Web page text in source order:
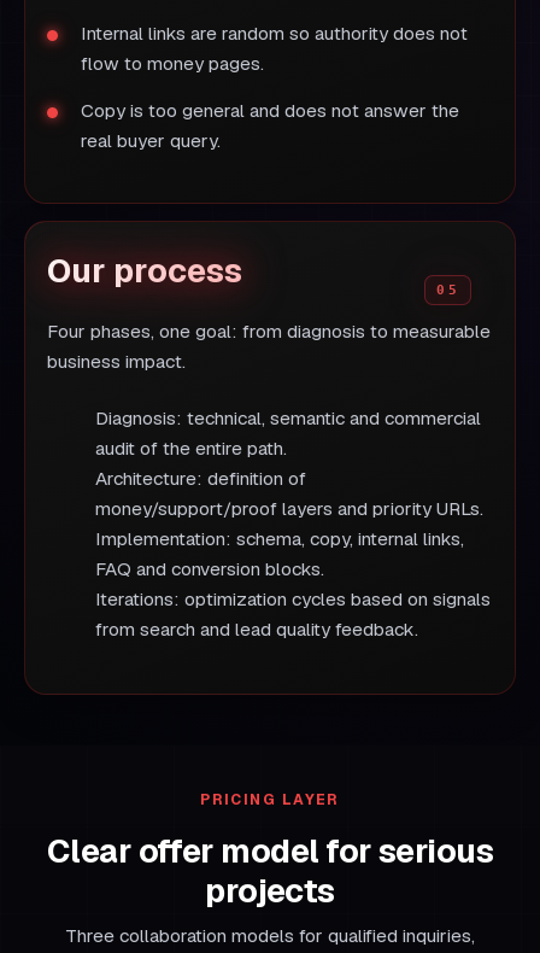
Internal links are random so authority does not
flow to money pages.
Copy is too general and does not answer the
real buyer query.
Our process
Four phases, one goal: from diagnosis to measurable
business impact.
Diagnosis: technical, semantic and commercial
audit of the entire path.
Architecture: definition of
money/support/proof layers and priority URLs.
Implementation: schema, copy, internal links,
FAQ and conversion blocks.
Iterations: optimization cycles based on signals
from search and lead quality feedback.
PRICING LAYER
Clear offer model for serious
projects
Three collaboration models for qualified inquiries,